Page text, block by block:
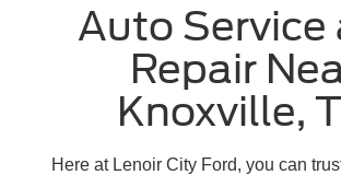
Auto Service
Repair
Knoxville,
Here at Lenoir City Ford, you can